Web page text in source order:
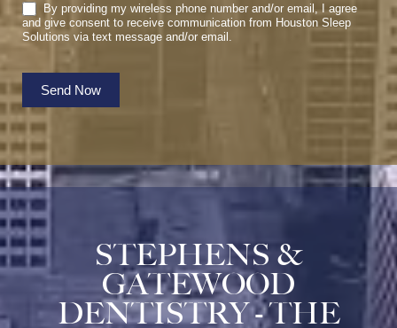
By providing my wireless phone number and/or email, I agree
and give consent to receive communication from Houston Sleep
Solutions via text message and/or email.
Send Now
STEPHENS &
GATEWOOD
DENTISTRY - THE